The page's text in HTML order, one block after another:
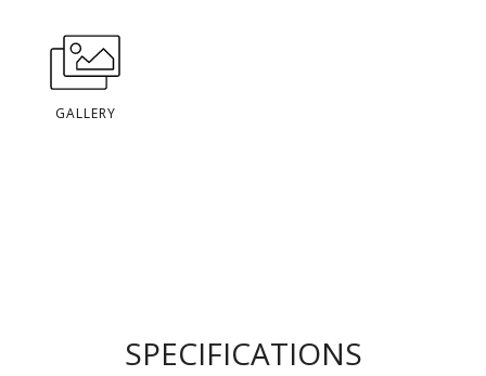
GALLERY
SPECIFICATIONS